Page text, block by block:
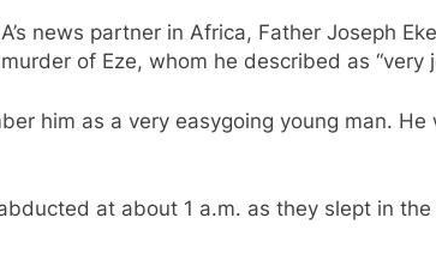
news partner in Africa, Father Joseph
of Eze, whom he described as “very
him as a very easygoing young man.
at about 1 a.m. as they slept in